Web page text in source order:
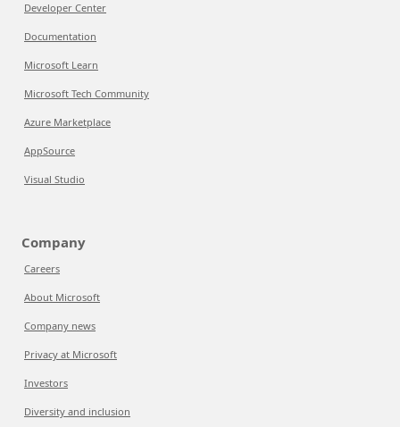
Developer Center
Documentation
Microsoft Learn
Microsoft Tech Community
Azure Marketplace
AppSource
Visual Studio
Company
Careers
About Microsoft
Company news
Privacy at Microsoft
Investors
Diversity and inclusion